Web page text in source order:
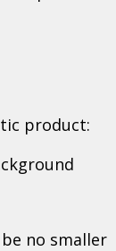
product:
no smaller